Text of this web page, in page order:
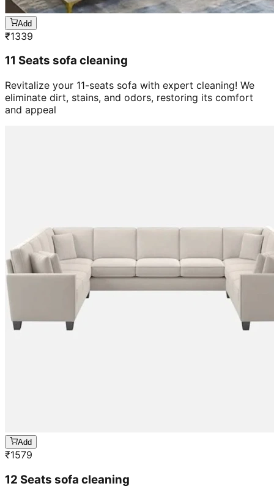
Add
₹1339
11 Seats sofa cleaning
Revitalize your 11-seats sofa with expert cleaning! We
eliminate dirt, stains, and odors, restoring its comfort
and appeal
Add
₹1579
12 Seats sofa cleaning